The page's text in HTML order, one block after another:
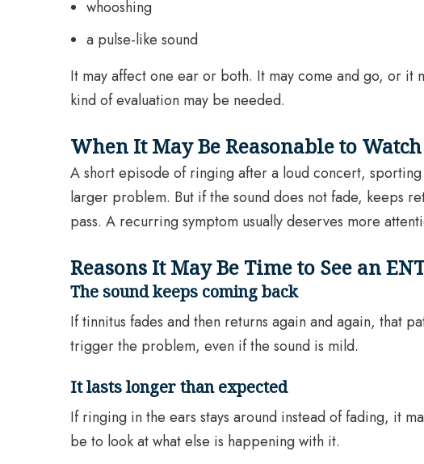
whooshing
a pulse-like sound
It may affect one ear or both. It may come and go, or it
kind of evaluation may be needed.
When It May Be Reasonable to
A short episode of ringing after a loud concert,
larger problem. But if the sound does not fade, keeps
pass. A recurring symptom usually deserves more
Reasons It May Be Time to See an
The sound keeps coming back
If tinnitus fades and then returns again and again, that
trigger the problem, even if the sound is mild.
It lasts longer than expected
If ringing in the ears stays around instead of fading, it
be to look at what else is happening with it.